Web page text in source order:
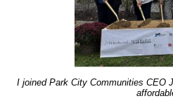
I joined Park City Communities CEO